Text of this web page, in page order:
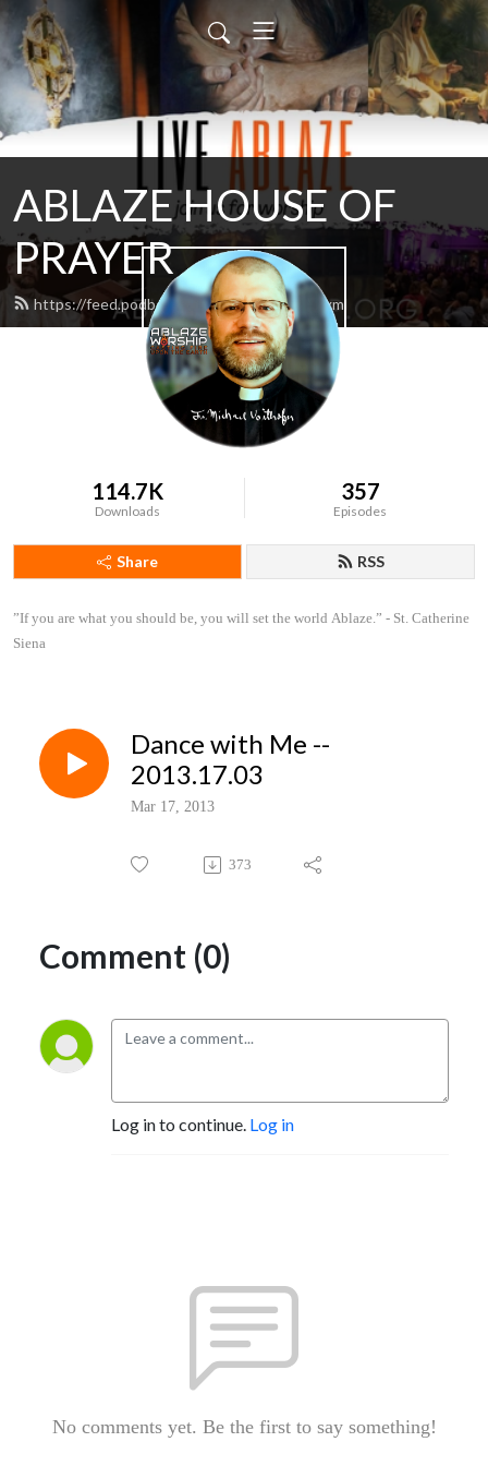
ABLAZE HOUSE OF
PRAYER
https://feed.podbean.com/lamb4866/feed.xml
114.7K
Downloads
357
Episodes
Share RSS
”If you are what you should be, you will set the world Ablaze.” - St. Catherine
Siena
Dance with Me --
2013.17.03
Mar 17, 2013
373
Comment (0)
Log in to continue. Log in
No comments yet. Be the first to say something!